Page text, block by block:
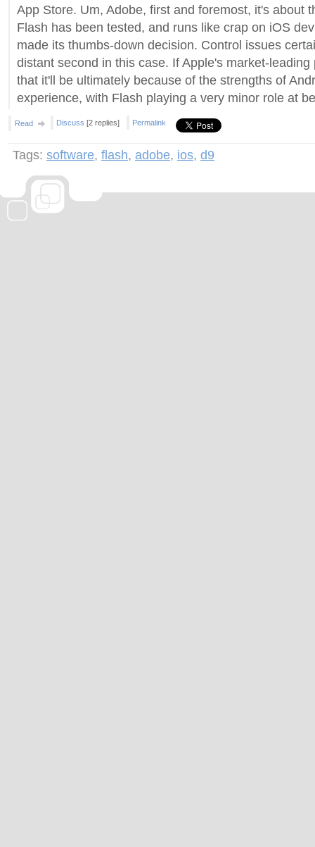
App Store. Um, Adobe, first and foremost, it's about
Flash has been tested, and runs like crap on iOS
made its thumbs-down decision. Control issues
distant second in this case. If Apple's market-
that it'll be ultimately because of the strengths of
experience, with Flash playing a very minor role at
Read Discuss [2 replies] Permalink
Tags: software, flash, adobe, ios, d9